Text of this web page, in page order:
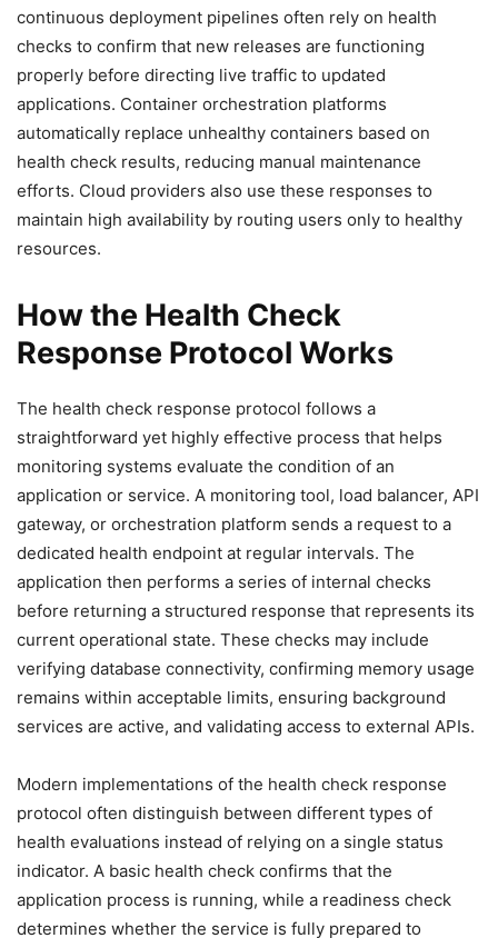
continuous deployment pipelines often rely on health
checks to confirm that new releases are functioning
properly before directing live traffic to updated
applications. Container orchestration platforms
automatically replace unhealthy containers based on
health check results, reducing manual maintenance
efforts. Cloud providers also use these responses to
maintain high availability by routing users only to healthy
resources.
How the Health Check
Response Protocol Works
The health check response protocol follows a
straightforward yet highly effective process that helps
monitoring systems evaluate the condition of an
application or service. A monitoring tool, load balancer, API
gateway, or orchestration platform sends a request to a
dedicated health endpoint at regular intervals. The
application then performs a series of internal checks
before returning a structured response that represents its
current operational state. These checks may include
verifying database connectivity, confirming memory usage
remains within acceptable limits, ensuring background
services are active, and validating access to external APIs.
Modern implementations of the health check response
protocol often distinguish between different types of
health evaluations instead of relying on a single status
indicator. A basic health check confirms that the
application process is running, while a readiness check
determines whether the service is fully prepared to